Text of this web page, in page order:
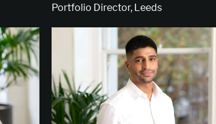
Portfolio Director, Leeds